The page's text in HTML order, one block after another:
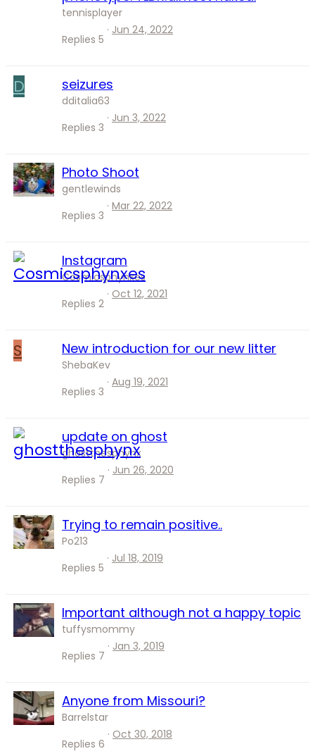
tennisplayer
Replies 5
Jun 24, 2022
D seizures
dditalia63
Replies 3
Jun 3, 2022
Photo Shoot
gentlewinds
Replies 3
Mar 22, 2022
Instagram
Cosmicsphynxes
Replies 2
Oct 12, 2021
S New introduction for our new litter
ShebaKev
Replies 3
Aug 19, 2021
update on ghost
ghostthesphynx
Replies 7
Jun 26, 2020
Trying to remain positive..
Po213
Replies 5
Jul 18, 2019
Important although not a happy topic
tuffysmommy
Replies 7
Jan 3, 2019
Anyone from Missouri?
Barrelstar
Replies 6
Oct 30, 2018